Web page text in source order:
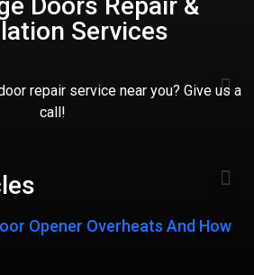
Doors Repair &
Services
repair service near you? Give us a
call!
Opener Overheats And How